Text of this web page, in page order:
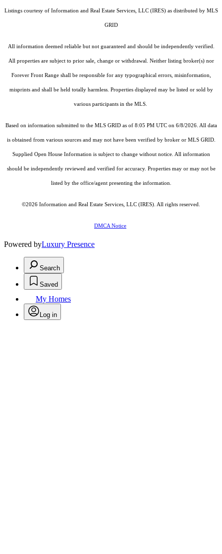
Listings courtesy of Information and Real Estate Services, LLC (IRES)as distributed by MLS
GRID
All information deemed reliable but not guaranteed and should be independently verified.
All properties are subject to prior sale, change or withdrawal. Neither listing broker(s) nor
Forever Front Range shall be responsible for any typographical errors, misinformation,
misprints and shall be held totally harmless. Properties displayed may be listed or sold by
various participants in the MLS.
Based on information submitted to the MLS GRID as of 8:05 PM UTC on 6/8/2026. All data
is obtained from various sources and may not have been verified by broker or MLS GRID.
Supplied Open House Information is subject to change without notice. All information
should be independently reviewed and verified for accuracy. Properties may or may not be
listed by the office/agent presenting the information.
©2026 Information and Real Estate Services, LLC (IRES) . All rights reserved.
DMCA Notice
Powered byLuxury Presence
Search
Saved
My Homes
Log in